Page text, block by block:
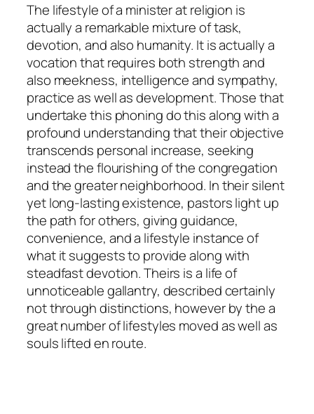
The lifestyle of a minister at religion is
actually a remarkable mixture of task,
devotion, and also humanity. It is actually a
vocation that requires both strength and
also meekness, intelligence and sympathy,
practice as well as development. Those that
undertake this phoning do this along with a
profound understanding that their objective
transcends personal increase, seeking
instead the flourishing of the congregation
and the greater neighborhood. In their silent
yet long-lasting existence, pastors light up
the path for others, giving guidance,
convenience, and a lifestyle instance of
what it suggests to provide along with
steadfast devotion. Theirs is a life of
unnoticeable gallantry, described certainly
not through distinctions, however by the a
great number of lifestyles moved as well as
souls lifted en route.